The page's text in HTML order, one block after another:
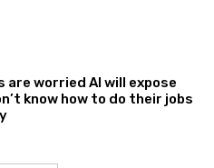
are worried AI will expose
know how to do their jobs